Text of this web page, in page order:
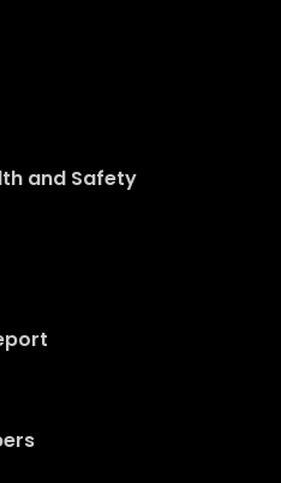
and Safety